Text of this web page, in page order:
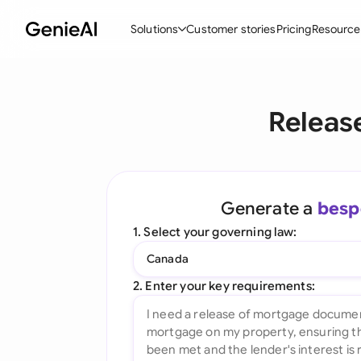
Solutions
Ask your Document
All features
Customer storiesPricing
Generate a
1. Select your governing law:
Canada
2. Enter your key requirements: